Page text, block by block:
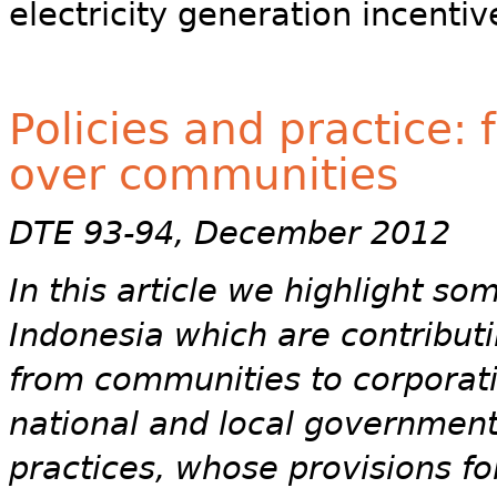
electricity generation
Policies and practice:
over communities
DTE 93-94, December 2012
In this article we highlight
Indonesia which are
from communities to
national and local
practices, whose provisions